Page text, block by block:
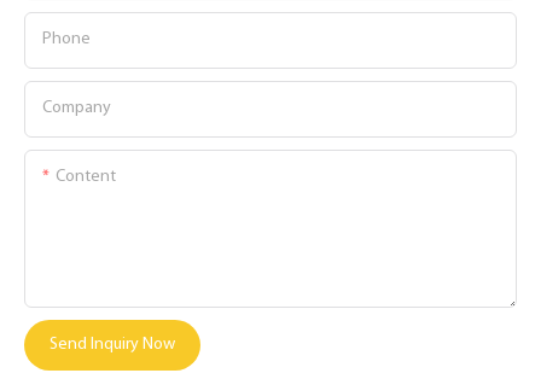
Phone
Company
Content
Send Inquiry Now